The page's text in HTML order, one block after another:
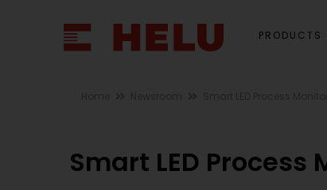
PRODUCTS
Smart LED Process